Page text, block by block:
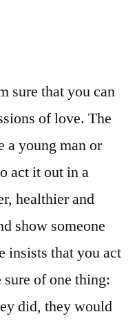
sure that you can
of love. The
young man or
act it out in a
healthier and
show someone
insists that you act
of one thing:
did, they would